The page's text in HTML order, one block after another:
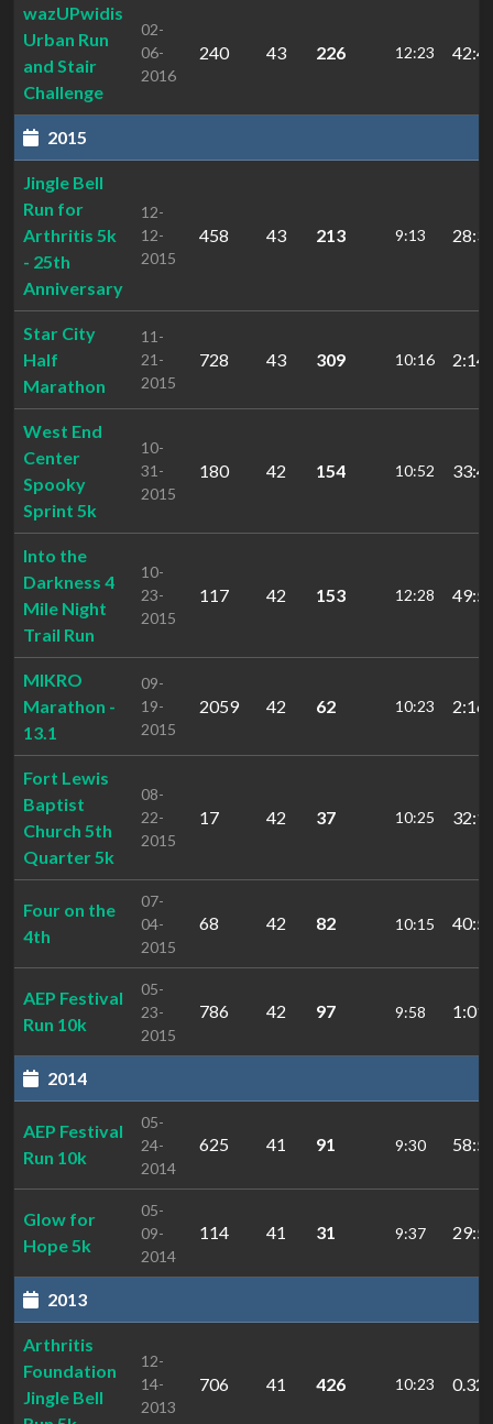
wazUPwidis
Urban Run
and Stair
Challenge
02-
06-
2016
240 43 226 12:23
2015
Jingle Bell
Run for
Arthritis 5k
- 25th
Anniversary
12-
12-
2015
458 43 213 9:13
Star City
Half
Marathon
11-
21-
2015
728 43 309 10:16
West End
Center
Spooky
Sprint 5k
10-
31-
2015
180 42 154 10:52
Into the
Darkness 4
Mile Night
Trail Run
10-
23-
2015
117 42 153 12:28
MIKRO
Marathon -
13.1
09-
19-
2015
2059 42 62 10:23
Fort Lewis
Baptist
Church 5th
Quarter 5k
08-
22-
2015
17 42 37 10:25
Four on the
4th
07-
04-
2015
68 42 82 10:15
AEP Festival
Run 10k
05-
23-
2015
786 42 97 9:58
2014
AEP Festival
Run 10k
05-
24-
2014
625 41 91 9:30
Glow for
Hope 5k
05-
09-
2014
114 41 31 9:37
2013
Arthritis
Foundation
Jingle Bell
12-
14-
2013
706 41 426 10:23